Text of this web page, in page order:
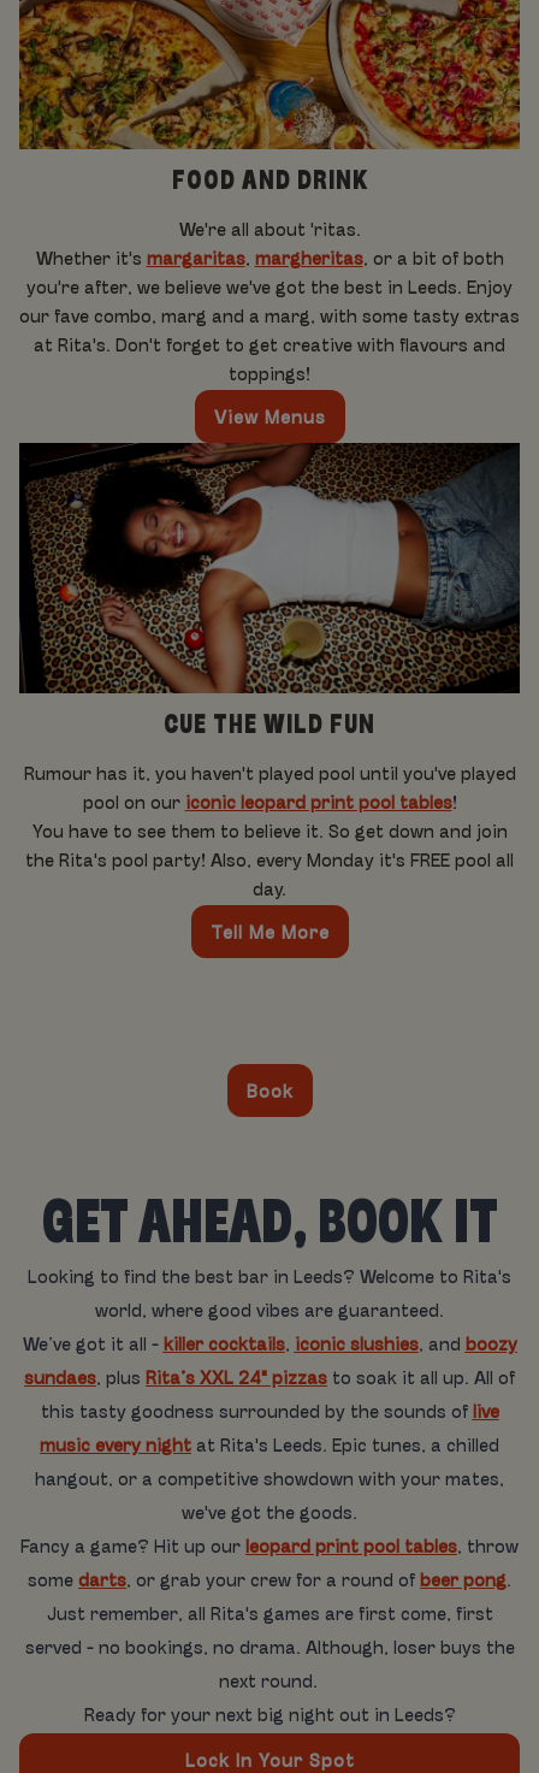
FOOD AND DRINK
We're all about 'ritas.
Whether it's margaritas, margheritas, or a bit of both
you're after, we believe we've got the best in Leeds. Enjoy
our fave combo, marg and a marg, with some tasty extras
at Rita's. Don't forget to get creative with flavours and
toppings!
View Menus
CUE THE WILD FUN
Rumour has it, you haven't played pool until you've played
pool on our iconic leopard print pool tables!
You have to see them to believe it. So get down and join
the Rita's pool party! Also, every Monday it's FREE pool all
day.
Tell Me More
Book
GET AHEAD, BOOK IT
Looking to find the best bar in Leeds? Welcome to Rita's
world, where good vibes are guaranteed.
We’ve got it all - killer cocktails, iconic slushies, and boozy
sundaes, plus Rita’s XXL 24" pizzas to soak it all up. All of
this tasty goodness surrounded by the sounds of live
music every night at Rita's Leeds. Epic tunes, a chilled
hangout, or a competitive showdown with your mates,
we've got the goods.
Fancy a game? Hit up our leopard print pool tables, throw
some darts, or grab your crew for a round of beer pong.
Just remember, all Rita's games are first come, first
served - no bookings, no drama. Although, loser buys the
next round.
Ready for your next big night out in Leeds?
Lock In Your Spot